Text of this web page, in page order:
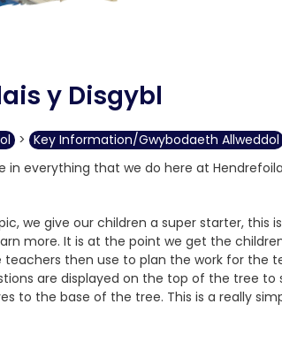
y Disgybl
> Key Information/Gwybodaeth Allweddol
in everything that we do here at
we give our children a super starter,
more. It is at the point we get the
then use to plan the work for the
are displayed on the top of the tree
to the base of the tree. This is a really